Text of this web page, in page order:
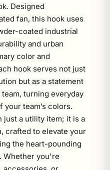
Designed
fan, this hook uses
coated industrial
and urban
color and
hook serves not just
but as a statement
turning everyday
team’s colors.
just a utility item; it is a
crafted to elevate your
the heart-pounding
Whether you're